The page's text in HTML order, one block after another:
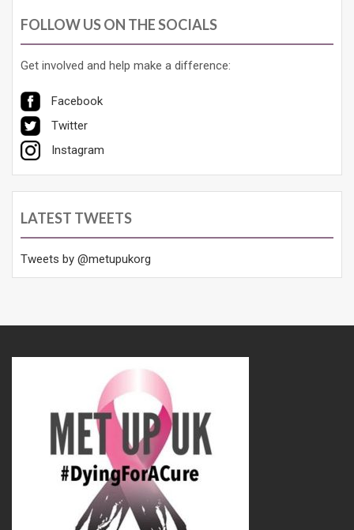
FOLLOW US ON THE SOCIALS
Get involved and help make a difference:
Facebook
Twitter
Instagram
LATEST TWEETS
Tweets by @metupukorg